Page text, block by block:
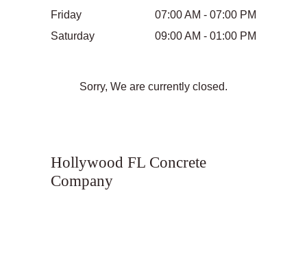
Friday
07:00 AM - 07:00 PM
Saturday
09:00 AM - 01:00 PM
Sorry, We are currently closed.
Hollywood FL Concrete
Company